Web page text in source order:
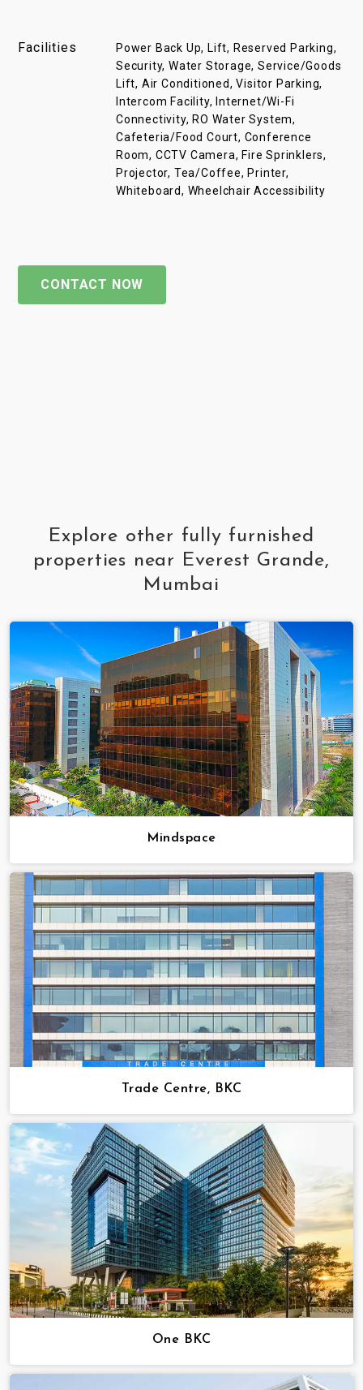
Facilities
Power Back Up, Lift, Reserved Parking,
Security, Water Storage, Service/Goods
Lift, Air Conditioned, Visitor Parking,
Intercom Facility, Internet/Wi-Fi
Connectivity, RO Water System,
Cafeteria/Food Court, Conference
Room, CCTV Camera, Fire Sprinklers,
Projector, Tea/Coffee, Printer,
Whiteboard, Wheelchair Accessibility
CONTACT NOW
Explore other fully furnished
properties near Everest Grande,
Mumbai
Mindspace
Trade Centre, BKC
One BKC